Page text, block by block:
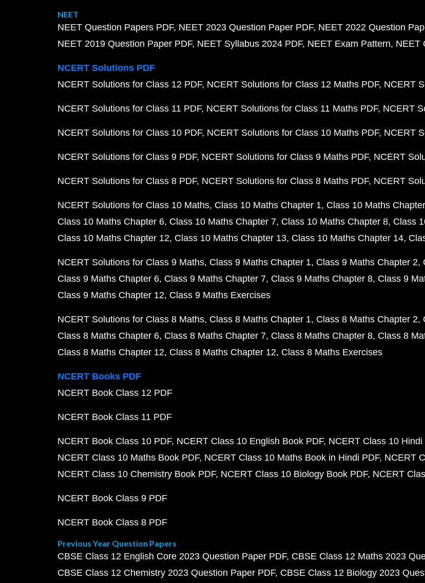
NEET
NEET Question Papers PDF NEET 2023 Question Paper PDF NEET 2022 Question
NEET 2019 Question Paper PDF NEET Syllabus 2024 PDF NEET Exam Pattern NEET
NCERT Solutions PDF
NCERT Solutions for Class 12 PDF NCERT Solutions for Class 12 Maths PDF NCERT
NCERT Solutions for Class 11 PDF NCERT Solutions for Class 11 Maths PDF NCERT
NCERT Solutions for Class 10 PDF NCERT Solutions for Class 10 Maths PDF NCERT
NCERT Solutions for Class 9 PDF NCERT Solutions for Class 9 Maths PDF NCERT
NCERT Solutions for Class 8 PDF NCERT Solutions for Class 8 Maths PDF NCERT
NCERT Solutions for Class 10 Maths Class 10 Maths Chapter 1 Class 10 Maths
Class 10 Maths Chapter 6 Class 10 Maths Chapter 7 Class 10 Maths Chapter 8 Class
Class 10 Maths Chapter 12 Class 10 Maths Chapter 13 Class 10 Maths Chapter 14
NCERT Solutions for Class 9 Maths Class 9 Maths Chapter 1 Class 9 Maths Chapter 2
Class 9 Maths Chapter 6 Class 9 Maths Chapter 7 Class 9 Maths Chapter 8 Class 9
Class 9 Maths Chapter 12 Class 9 Maths Exercises
NCERT Solutions for Class 8 Maths Class 8 Maths Chapter 1 Class 8 Maths Chapter 2
Class 8 Maths Chapter 6 Class 8 Maths Chapter 7 Class 8 Maths Chapter 8 Class 8
Class 8 Maths Chapter 12 Class 8 Maths Chapter 12 Class 8 Maths Exercises
NCERT Books PDF
NCERT Book Class 12 PDF
NCERT Book Class 11 PDF
NCERT Book Class 10 PDF NCERT Class 10 English Book PDF NCERT Class 10 Hindi
NCERT Class 10 Maths Book PDF NCERT Class 10 Maths Book in Hindi PDF NCERT
NCERT Class 10 Chemistry Book PDF NCERT Class 10 Biology Book PDF NCERT
NCERT Book Class 9 PDF
NCERT Book Class 8 PDF
Previous Year Question Papers
CBSE Class 12 English Core 2023 Question Paper PDF CBSE Class 12 Maths 2023
CBSE Class 12 Chemistry 2023 Question Paper PDF CBSE Class 12 Biology 2023